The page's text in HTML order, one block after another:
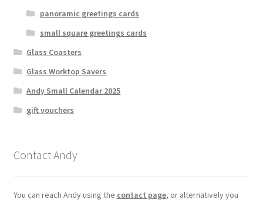
panoramic greetings cards
small square greetings cards
Glass Coasters
Glass Worktop Savers
Andy Small Calendar 2025
gift vouchers
Contact Andy
You can reach Andy using the contact page, or alternatively you